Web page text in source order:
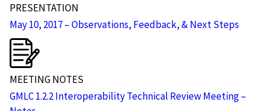
PRESENTATION
May 10, 2017 – Observations, Feedback, & Next Steps
MEETING NOTES
GMLC 1.2.2 Interoperability Technical Review Meeting –